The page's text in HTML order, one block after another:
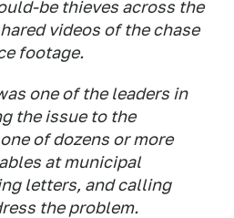
be thieves across the
videos of the chase
footage.
one of the leaders in
the issue to the
of dozens or more
at municipal
letters, and calling
the problem.